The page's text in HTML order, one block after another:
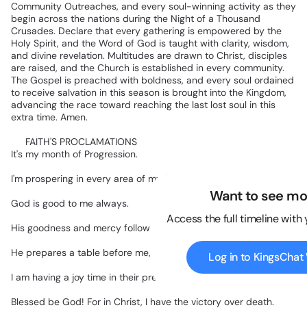
Community Outreaches, and every soul-winning activity as they
begin across the nations during the Night of a Thousand
Crusades. Declare that every gathering is empowered by the
Holy Spirit, and the Word of God is taught with clarity, wisdom,
and divine revelation. Multitudes are drawn to Christ, disciples
are raised, and the Church is established in every community.
The Gospel is preached with boldness, and every soul ordained
to receive salvation in this season is brought into the Kingdom,
advancing the race toward reaching the last lost soul in this
extra time. Amen.
FAITH'S PROCLAMATIONS
It's my month of Progression.
I'm prospering in every area of my
God is good to me always.
His goodness and mercy follow
He prepares a table before me, presence of my enemies.
I am having a joy time in their presence.
Blessed be God! For in Christ, I have the victory over death.
Want to see
Access the full timeline with
Log in to KingsChat